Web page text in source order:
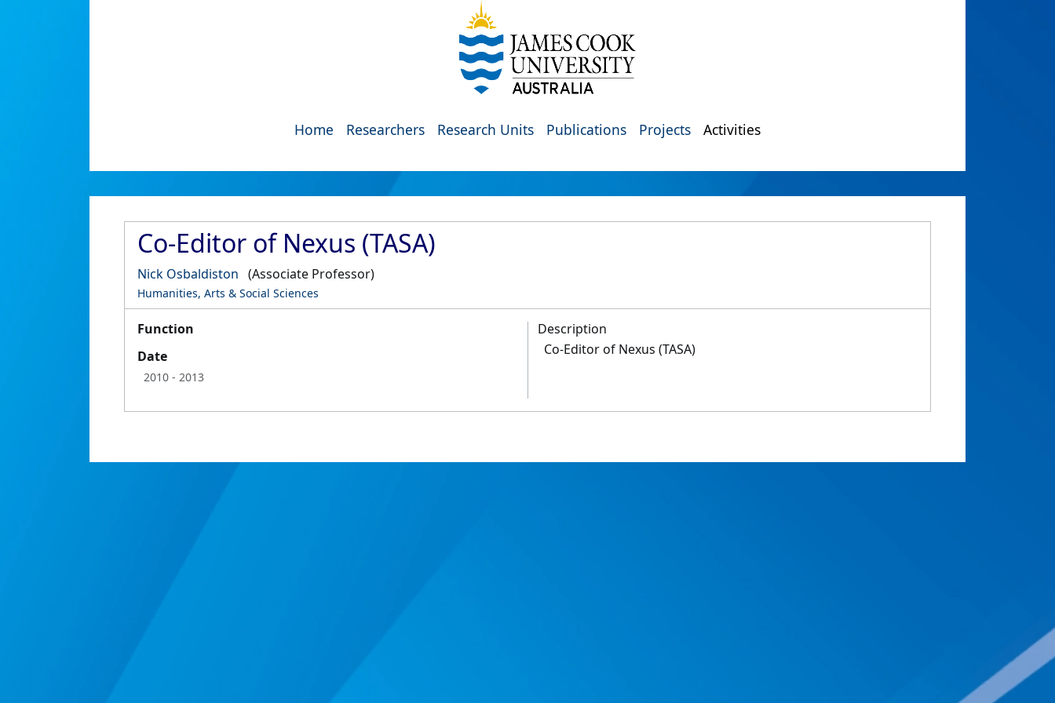
Home Researchers Research Units Publications Projects Activities
Co-Editor of Nexus (TASA)
Nick Osbaldiston (Associate Professor)
Humanities, Arts & Social Sciences
Function
Date
2010 - 2013
Description
Co-Editor of Nexus (TASA)